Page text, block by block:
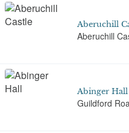
Aberuchill
Aberuchill
Abinger Hall
Guildford